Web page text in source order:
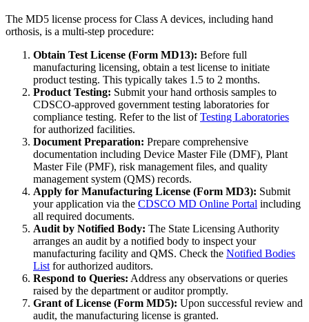
The MD5 license process for Class A devices, including hand
orthosis, is a multi-step procedure:
Obtain Test License (Form MD13): Before full
manufacturing licensing, obtain a test license to initiate
product testing. This typically takes 1.5 to 2 months.
Product Testing: Submit your hand orthosis samples to
CDSCO-approved government testing laboratories for
compliance testing. Refer to the list ofTesting Laboratories
for authorized facilities.
Document Preparation: Prepare comprehensive
documentation including Device Master File (DMF), Plant
Master File (PMF), risk management files, and quality
management system (QMS) records.
Apply for Manufacturing License (Form MD3): Submit
your application via the CDSCO MD Online Portal including
all required documents.
Audit by Notified Body: The State Licensing Authority
arranges an audit by a notified body to inspect your
manufacturing facility and QMS. Check the Notified Bodies
List for authorized auditors.
Respond to Queries: Address any observations or queries
raised by the department or auditor promptly.
Grant of License (Form MD5): Upon successful review and
audit, the manufacturing license is granted.